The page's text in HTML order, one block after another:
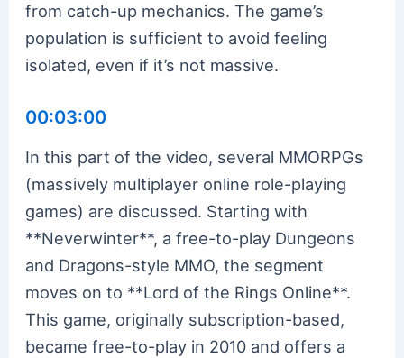
from catch-up mechanics. The game’s
population is sufficient to avoid feeling
isolated, even if it’s not massive.
00:03:00
In this part of the video, several MMORPGs
(massively multiplayer online role-playing
games) are discussed. Starting with
**Neverwinter**, a free-to-play Dungeons
and Dragons-style MMO, the segment
moves on to **Lord of the Rings Online**.
This game, originally subscription-based,
became free-to-play in 2010 and offers a